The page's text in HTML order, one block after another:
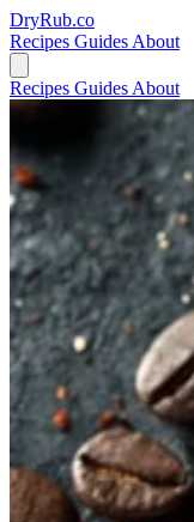
DryRub.co
Recipes Guides About
Recipes Guides About